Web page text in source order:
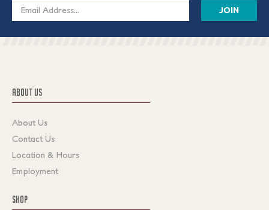
Email
ABOUT US
About Us
Contact Us
Location & Hours
Employment
SHOP